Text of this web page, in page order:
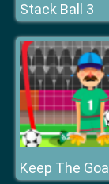
Stack Ball 3
Keep The Goal